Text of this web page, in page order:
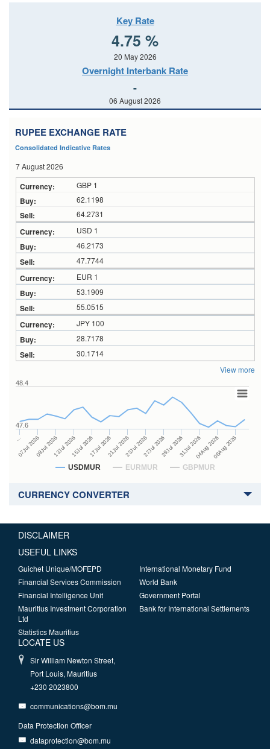
Key Rate
4.75 %
20 May 2026
Overnight Interbank Rate
-
06 August 2026
RUPEE EXCHANGE RATE
Consolidated Indicative Rates
7 August 2026
GBP 1
62.1198
64.2731
USD 1
46.2173
47.7744
EUR 1
53.1909
55.0515
JPY 100
28.7178
30.1714
View more
USDMUR EURMUR GBPMUR
…
07Jul 202609Jul 202613Jul 202615Jul 202617Jul 202621Jul 202623Jul 202627Jul 202629Jul 202631Jul 202604Aug 202606Aug 2026
47.6
48.4
CURRENCY CONVERTER
DISCLAIMER
USEFUL LINKS
Guichet Unique/MOFEPD
Financial Services Commission
Financial Intelligence Unit
Mauritius Investment Corporation
Ltd
Statistics Mauritius
International Monetary Fund
World Bank
Government Portal
Bank for International Settlements
LOCATE US
Sir William Newton Street,
Port Louis, Mauritius
+230 2023800
communications@bom.mu
Data Protection Officer
dataprotection@bom.mu